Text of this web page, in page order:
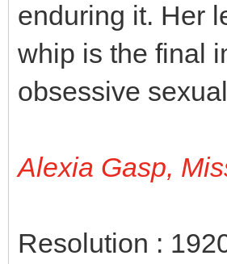
enduring it. Her
whip is the final
obsessive
Alexia Gasp,
Resolution :